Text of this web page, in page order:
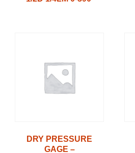
DRY PRESSURE
GAGE –